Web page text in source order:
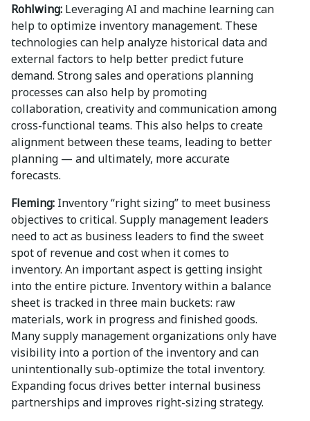
Rohlwing: Leveraging AI and machine learning can
help to optimize inventory management. These
technologies can help analyze historical data and
external factors to help better predict future
demand. Strong sales and operations planning
processes can also help by promoting
collaboration, creativity and communication among
cross-functional teams. This also helps to create
alignment between these teams, leading to better
planning — and ultimately, more accurate
forecasts.
Fleming: Inventory “right sizing” to meet business
objectives to critical. Supply management leaders
need to act as business leaders to find the sweet
spot of revenue and cost when it comes to
inventory. An important aspect is getting insight
into the entire picture. Inventory within a balance
sheet is tracked in three main buckets: raw
materials, work in progress and finished goods.
Many supply management organizations only have
visibility into a portion of the inventory and can
unintentionally sub-optimize the total inventory.
Expanding focus drives better internal business
partnerships and improves right-sizing strategy.